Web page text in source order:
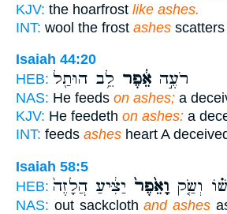
KJV: the hoarfrost like ashes.
INT: wool the frost ashes scatters
Isaiah 44:20
HEB:
רֹעֶ֣ה אֵ֔פֶר לֵ֥ב הוּתַ֖ל
NAS: He feeds on ashes; a
KJV: He feedeth on ashes: a
INT: feeds ashes heart A
Isaiah 58:5
HEB:
וְשַׂ֤ק וָאֵ֙פֶר֙ יַצִּ֔יעַ הֲלָזֶה֙
NAS: out sackclothand ashes